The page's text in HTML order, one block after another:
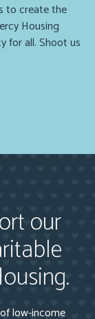
to create the
Housing
for all. Shoot us
our
low-income